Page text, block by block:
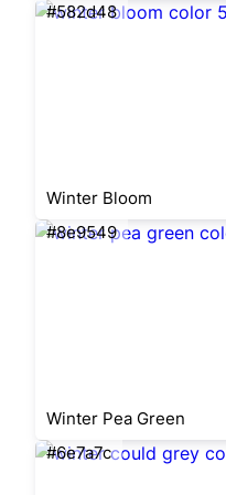
#582d48
Winter Bloom
#8e9549
Winter Pea Green
#6e7a7c